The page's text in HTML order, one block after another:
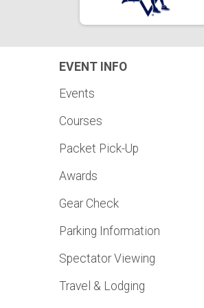
EVENT INFO
Events
Courses
Packet Pick-Up
Awards
Gear Check
Parking Information
Spectator Viewing
Travel & Lodging